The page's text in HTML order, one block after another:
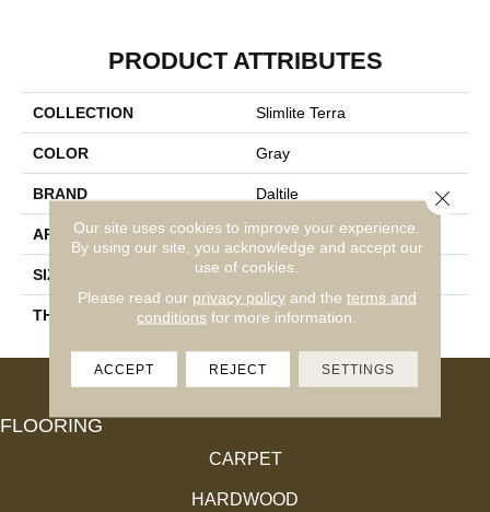
PRODUCT ATTRIBUTES
COLLECTION Slimlite Terra
COLOR Gray
BRAND Daltile
APPLICATION Residential
SIZE 20X59
THICKNESS 3.5MM
FLOORING
CARPET
HARDWOOD
Our site uses cookies to improve your experience.
By using our site, you acknowledge and accept our
use of cookies.
Please read our privacy policyand the terms and
conditions for more information.
ACCEPT REJECT SETTINGS
Close